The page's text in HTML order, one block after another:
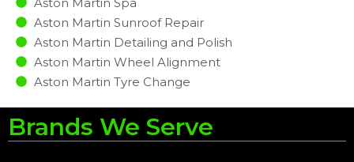
Aston Martin Sunroof Repair
Aston Martin Detailing and Polish
Aston Martin Wheel Alignment
Aston Martin Tyre Change
Brands We Serve